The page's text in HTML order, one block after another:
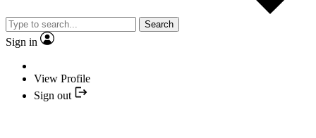
Search
Sign in
View Profile
Sign out